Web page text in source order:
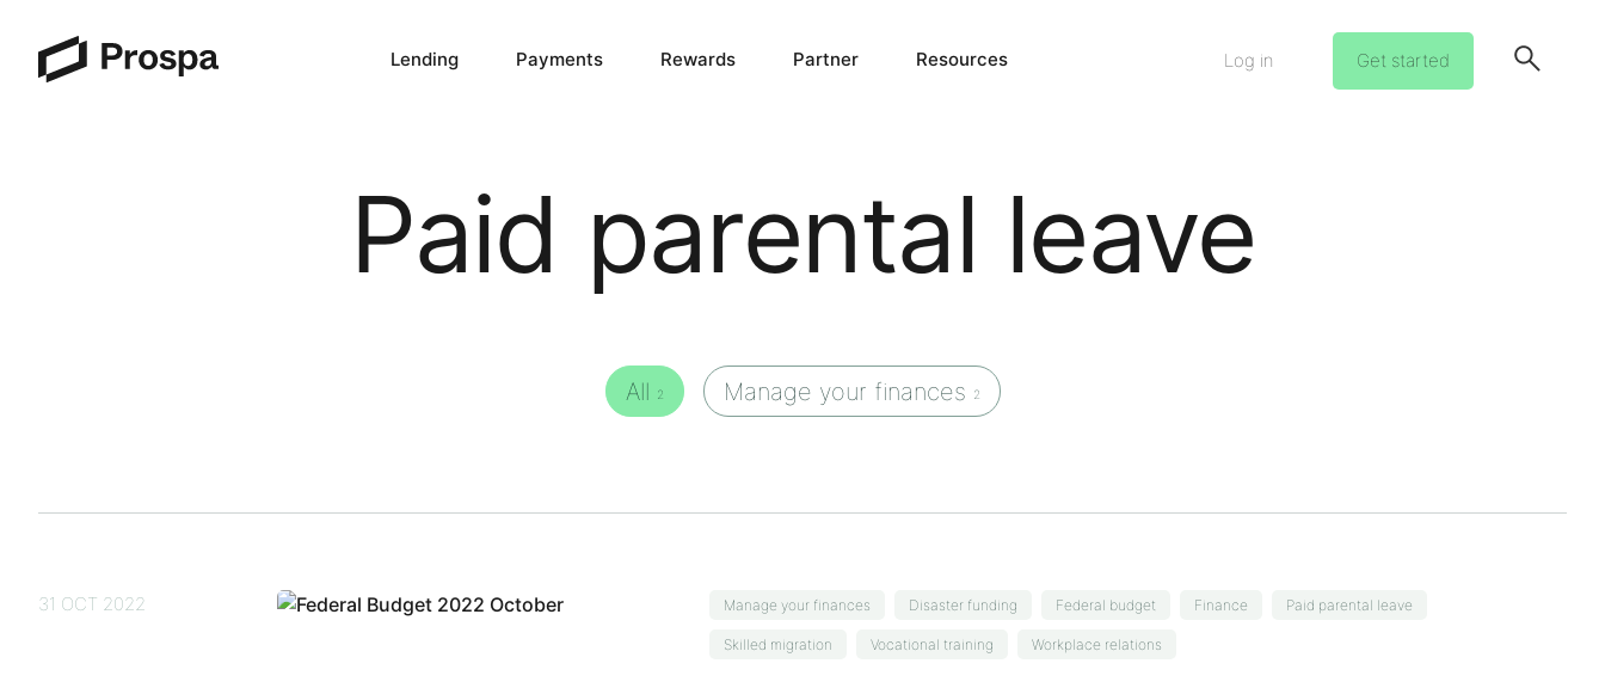
Main NavigationLending Payments Rewards Partner Resources Log in Get started
Paid parental leave
All 2 Manage your finances 2
31 OCT 2022 Manage your finances Disaster funding Federal budget Finance Paid parental leave
Skilled migration Vocational training Workplace relations